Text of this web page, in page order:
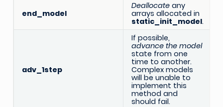
end_model
Deallocateany
arrays allocated in
static_init_model.
adv_1step
If possible,
advance the model
state from one
time to another.
Complex models
will be unable to
implement this
method and
should fail.